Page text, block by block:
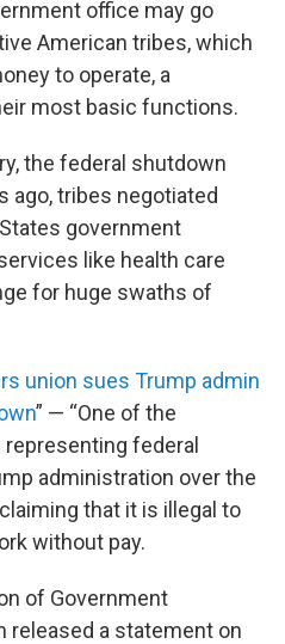
office may go
American tribes, which
to operate, a
most basic functions.
the federal shutdown
ago, tribes negotiated
government
like health care
for huge swaths of
union sues Trump admin
” — “One of the
federal
administration over the
that it is illegal to
without pay.
of Government
released a statement on